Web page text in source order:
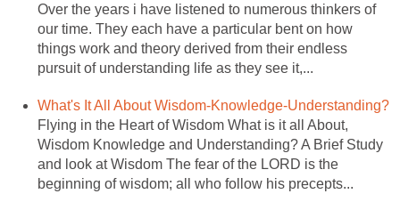
Over the years i have listened to numerous thinkers of
our time. They each have a particular bent on how
things work and theory derived from their endless
pursuit of understanding life as they see it,...
What's It All About Wisdom-Knowledge-Understanding?
Flying in the Heart of Wisdom What is it all About,
Wisdom Knowledge and Understanding? A Brief Study
and look at Wisdom The fear of the LORD is the
beginning of wisdom; all who follow his precepts...